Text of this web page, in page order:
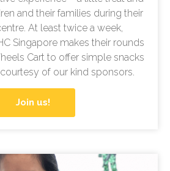
and their families during their
At least twice a week,
Singapore makes their rounds
Cart to offer simple snacks
of our kind sponsors.
Join us!